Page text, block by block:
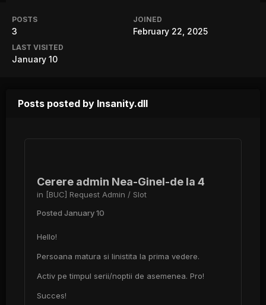
POSTS
3
JOINED
February 22, 2025
LAST VISITED
January 10
Posts posted by Insanity.dll
Cerere admin Nea-Ginel-de la 4
in [BUC] Request Admin / Slot
Posted January 10
Hello!
Persoana matura si linistita la prima vedere.
Activ pe timpul serii/noptii de asemenea. Pro!
Succes!